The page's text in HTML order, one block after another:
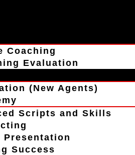
Coaching
Evaluation
(New Agents)
Scripts and Skills
Success